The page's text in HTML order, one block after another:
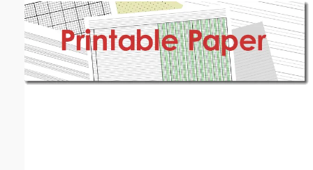
Email address: (optional)